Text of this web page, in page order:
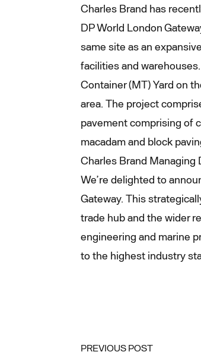
Charles Brand has
DP World London
same site as an
facilities and
Container (MT) Yard on
area. The project
pavement comprising of
macadam and block
Charles Brand Managing
We’re delighted to
Gateway. This
trade hub and the wider
engineering and marine
to the highest industry
PREVIOUS POST